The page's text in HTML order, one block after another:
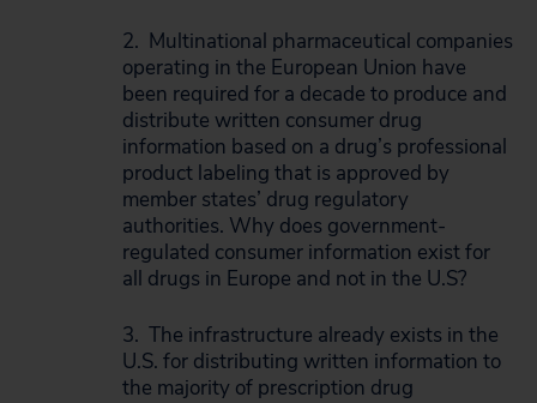
2. Multinational pharmaceutical companies
operating in the European Union have
been required for a decade to produce and
distribute written consumer drug
information based on a drug’s professional
product labeling that is approved by
member states’ drug regulatory
authorities. Why does government-
regulated consumer information exist for
all drugs in Europe and not in the U.S?
3. The infrastructure already exists in the
U.S. for distributing written information to
the majority of prescription drug